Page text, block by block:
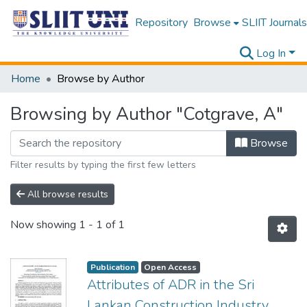
Repository Browse SLIIT Journals
Log In
Home
Browse by Author
Browsing by Author "Cotgrave, A"
Browse
Filter results by typing the first few letters
All browse results
Now showing 1 - 1 of 1
Publication Open Access
Attributes of ADR in the Sri